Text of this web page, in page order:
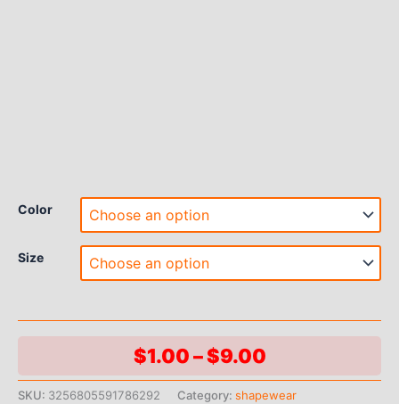
Color
Size
$1.00–$9.00Price
range:
SKU: 3256805591786292 Category: shapewear